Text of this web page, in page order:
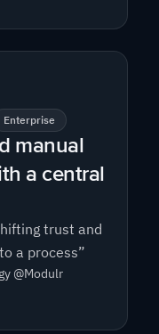
Enterprise
manual
a central
trust and
a process”
@Modulr